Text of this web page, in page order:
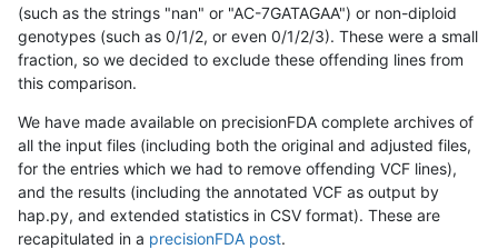
(such as the strings "nan" or "AC-7GATAGAA") or non-diploid
genotypes (such as 0/1/2, or even 0/1/2/3). These were a small
fraction, so we decided to exclude these offending lines from
this comparison.
We have made available on precisionFDA complete archives of
all the input files (including both the original and adjusted files,
for the entries which we had to remove offending VCF lines),
and the results (including the annotated VCF as output by
hap.py, and extended statistics in CSV format). These are
recapitulated in a precisionFDA post.